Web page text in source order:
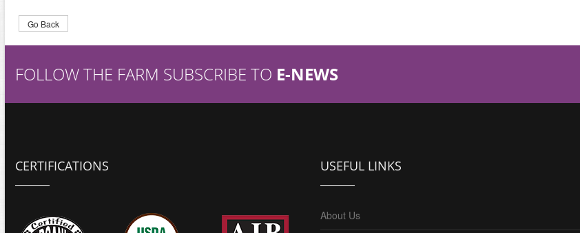
Go Back
FOLLOW THE FARM SUBSCRIBE TO E-NEWS
CERTIFICATIONS USEFUL LINKS
About Us